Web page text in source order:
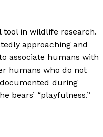
in wildlife research.
approaching and
associate humans with
humans who do not
during
bears’ “playfulness.”